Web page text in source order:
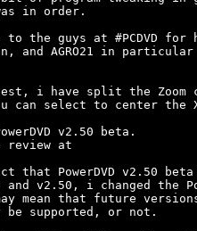
that PowerDVD v2.50
and v2.50, i changed the
mean that future
be supported, or not.